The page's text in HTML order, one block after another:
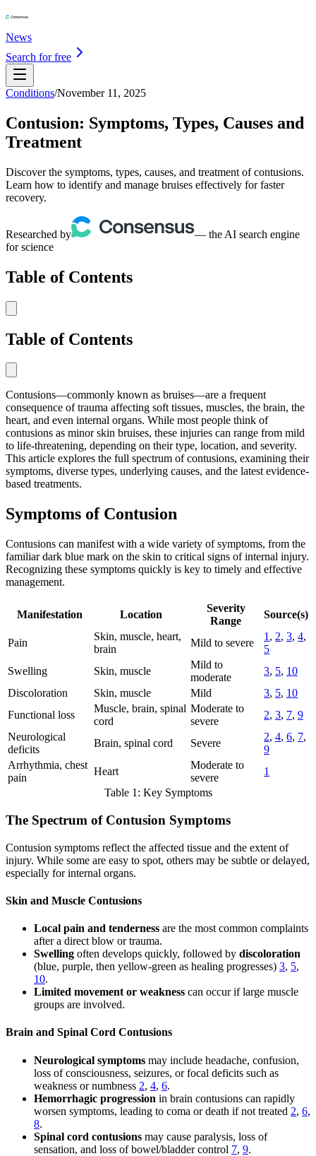
News
Search for free
Conditions/November 11, 2025
Contusion: Symptoms, Types, Causes and
Treatment
Discover the symptoms, types, causes, and treatment of contusions.
Learn how to identify and manage bruises effectively for faster
recovery.
Researched by
— the AI search engine
for science
Table of Contents
Table of Contents
Contusions—commonly known as bruises—are a frequent
consequence of trauma affecting soft tissues, muscles, the brain, the
heart, and even internal organs. While most people think of
contusions as minor skin bruises, these injuries can range from mild
to life-threatening, depending on their type, location, and severity.
This article explores the full spectrum of contusions, examining their
symptoms, diverse types, underlying causes, and the latest evidence-
based treatments.
Symptoms of Contusion
Contusions can manifest with a wide variety of symptoms, from the
familiar dark blue mark on the skin to critical signs of internal injury.
Recognizing these symptoms quickly is key to timely and effective
management.
Manifestation Location
Severity
Range
Source(s)
Pain
Skin, muscle, heart,
brain
Mild to severe
1 , 2, 3, 4,
5
Swelling
Skin, muscle
Mild to
moderate
3, 5, 10
Discoloration
Skin, muscle Mild 3, 5, 10
Functional loss
Muscle, brain, spinal
cord
Moderate to
severe
2, 3, 7, 9
Neurological
deficits
Brain, spinal cord Severe
2, 4, 6, 7,
9
Arrhythmia, chest
pain
Heart
Moderate to
severe
1
Table 1: Key Symptoms
The Spectrum of Contusion Symptoms
Contusion symptoms reflect the affected tissue and the extent of
injury. While some are easy to spot, others may be subtle or delayed,
especially for internal organs.
Skin and Muscle Contusions
Local pain and tenderness are the most common complaints
after a direct blow or trauma.
Swelling often develops quickly, followed by discoloration
(blue, purple, then yellow-green as healing progresses) 3, 5,
10.
Limited movement or weakness can occur if large muscle
groups are involved.
Brain and Spinal Cord Contusions
Neurological symptoms may include headache, confusion,
loss of consciousness, seizures, or focal deficits such as
weakness or numbness 2, 4, 6.
Hemorrhagic progression in brain contusions can rapidly
worsen symptoms, leading to coma or death if not treated 2, 6,
8.
Spinal cord contusions may cause paralysis, loss of
sensation, and loss of bowel/bladder control 7, 9.